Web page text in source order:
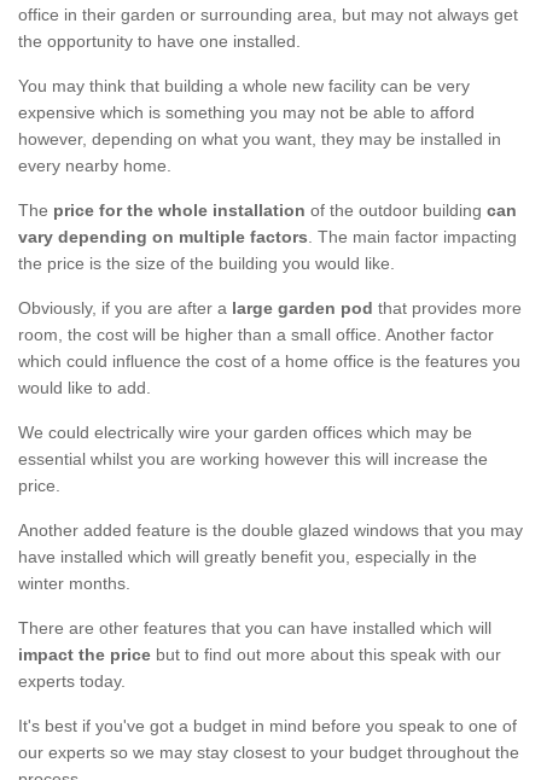
office in their garden or surrounding area, but may not always get
the opportunity to have one installed.
You may think that building a whole new facility can be very
expensive which is something you may not be able to afford
however, depending on what you want, they may be installed in
every nearby home.
The price for the whole installation of the outdoor building can
vary depending on multiple factors. The main factor impacting
the price is the size of the building you would like.
Obviously, if you are after a large garden pod that provides more
room, the cost will be higher than a small office. Another factor
which could influence the cost of a home office is the features you
would like to add.
We could electrically wire your garden offices which may be
essential whilst you are working however this will increase the
price.
Another added feature is the double glazed windows that you may
have installed which will greatly benefit you, especially in the
winter months.
There are other features that you can have installed which will
impact the price but to find out more about this speak with our
experts today.
It's best if you've got a budget in mind before you speak to one of
our experts so we may stay closest to your budget throughout the